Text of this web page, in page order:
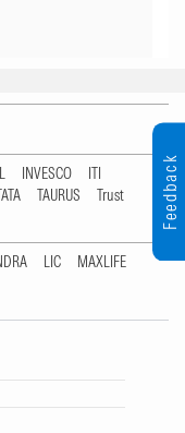
INVESCO
ITI
TAURUS
Trust
LIC
MAXLIFE
Feedback